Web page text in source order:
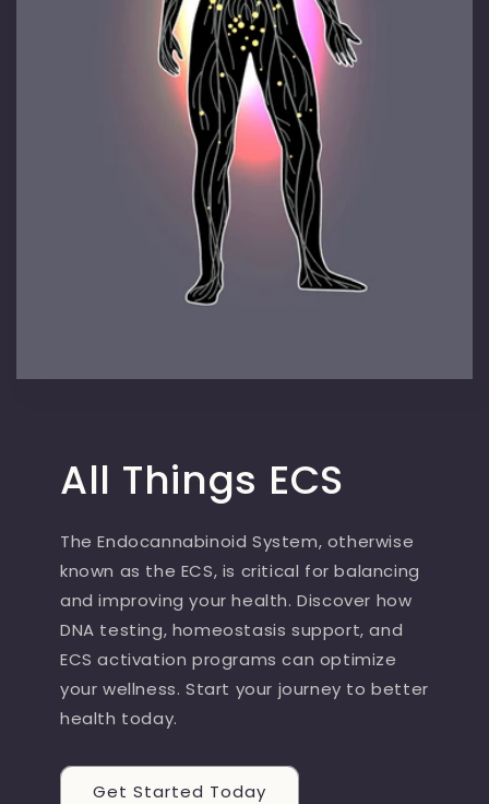
All Things ECS
The Endocannabinoid System, otherwise
known as the ECS, is critical for balancing
and improving your health. Discover how
DNA testing, homeostasis support, and
ECS activation programs can optimize
your wellness. Start your journey to better
health today.
Get Started Today